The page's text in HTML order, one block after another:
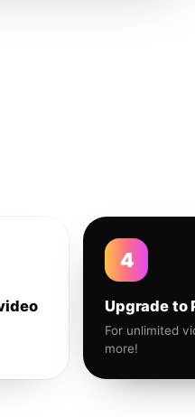
4
Upgrade to
For unlimited
more!